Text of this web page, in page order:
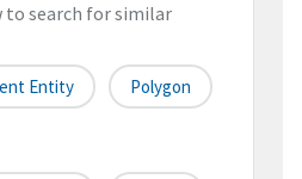
to search for similar
Entity Polygon